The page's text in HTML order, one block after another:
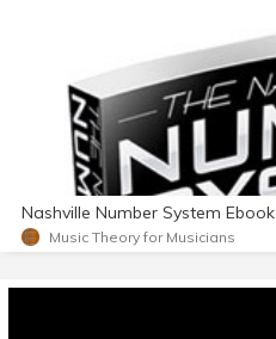
Nashville Number System Ebook
Music Theory for Musicians